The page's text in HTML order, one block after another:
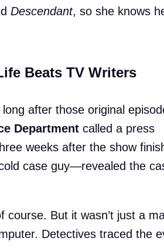
Descendant, so she knows
Beats TV Writers
after those original
Department called a press
weeks after the show
case guy—revealed the
course. But it wasn’t just a
Detectives traced the